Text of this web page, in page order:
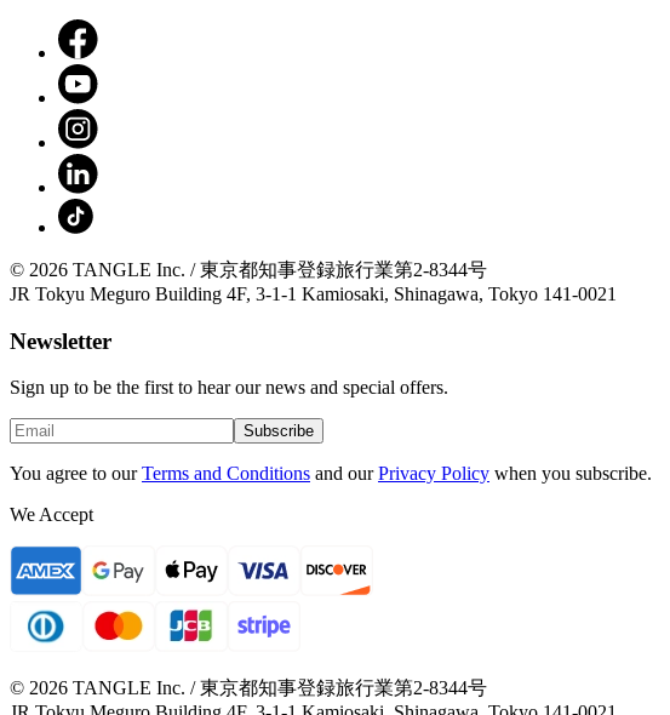
© 2026 TANGLE Inc. / 東京都知事登録旅行業第2-8344号
JR Tokyu Meguro Building 4F, 3-1-1 Kamiosaki, Shinagawa, Tokyo 141-0021
Newsletter
Sign up to be the first to hear our news and special offers.
Subscribe
You agree to our Terms and Conditions and our Privacy Policy when you subscribe.
We Accept
© 2026 TANGLE Inc. / 東京都知事登録旅行業第2-8344号